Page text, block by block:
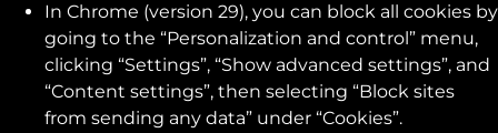
In Chrome (version 29), you can block all cookies by
going to the “Personalization and control” menu,
clicking “Settings”, “Show advanced settings”, and
“Content settings”, then selecting “Block sites
from sending any data” under “Cookies”.